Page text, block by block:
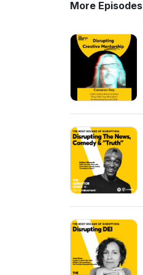
More Episodes